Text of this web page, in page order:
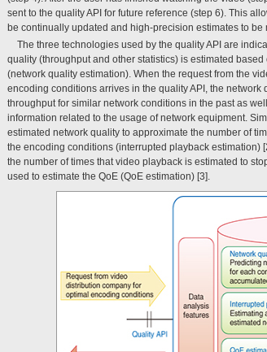
sent to the quality API for future reference (step 6). This
be continually updated and high-precision estimates to be
The three technologies used by the quality API are
quality (throughput and other statistics) is estimated
(network quality estimation). When the request from the
encoding conditions arrives in the quality API, the network
throughput for similar network conditions in the past as
information related to the usage of network equipment.
estimated network quality to approximate the number of
the encoding conditions (interrupted playback estimation)
the number of times that video playback is estimated to
used to estimate the QoE (QoE estimation) [3].